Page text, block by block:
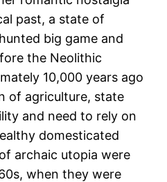
past, a state of
big game and
the Neolithic
10,000 years ago
of agriculture, state
and need to rely on
domesticated
archaic utopia were
when they were